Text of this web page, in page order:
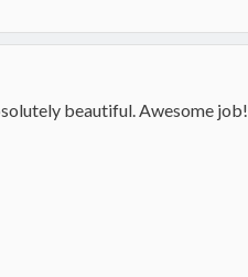
beautiful. Awesome job!